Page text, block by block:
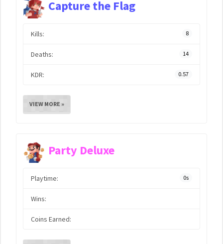
Capture the Flag
Kills: 8
Deaths: 14
KDR: 0.57
VIEW MORE »
Party Deluxe
Playtime: 0s
Wins:
Coins Earned: